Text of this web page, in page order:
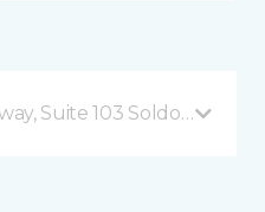
Suite 103 Soldotna, AK